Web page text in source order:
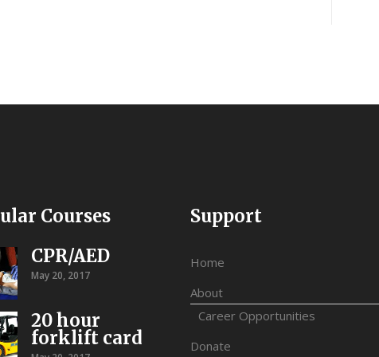
Courses
CPR/AED
May 20, 2017
20 hour
forklift card
Support
Home
About
Career Opportunities
Donate